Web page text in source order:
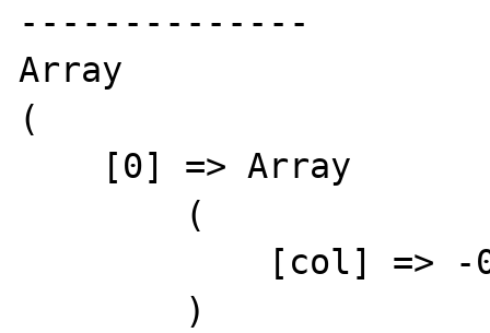
--------------
Array
(